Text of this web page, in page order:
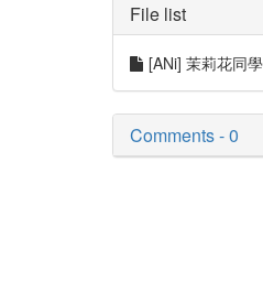
File list
[ANi] 茉莉花同
Comments - 0